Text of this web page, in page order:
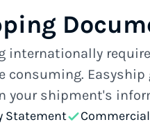
internationally
consuming.
your shipment's
Statement